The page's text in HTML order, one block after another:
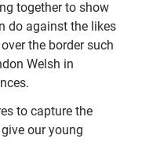
together to show
do against the likes
the border such
Welsh in
to capture the
our young